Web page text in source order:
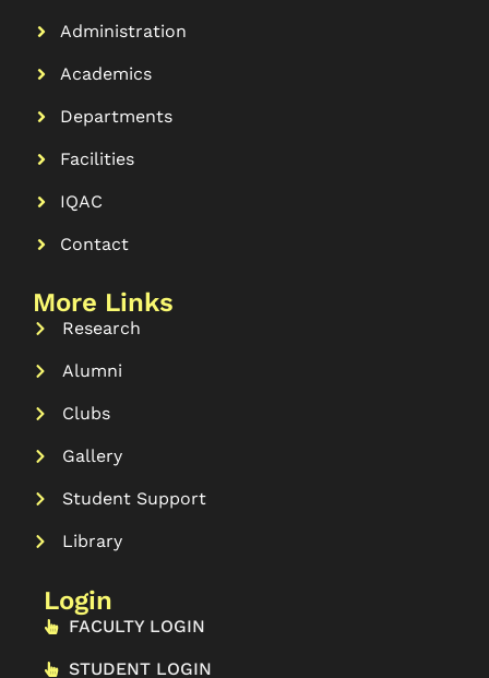
Administration
Academics
Departments
Facilities
IQAC
Contact
More Links
Research
Alumni
Clubs
Gallery
Student Support
Library
Login
FACULTY LOGIN
STUDENT LOGIN